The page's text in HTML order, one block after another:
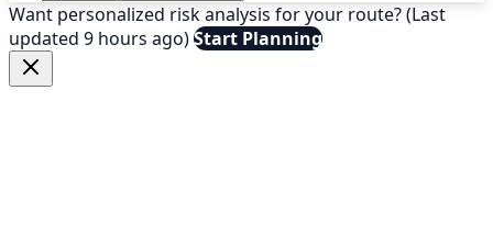
Want personalized risk analysis for your route? (Last
updated 9 hours ago)Start Planning